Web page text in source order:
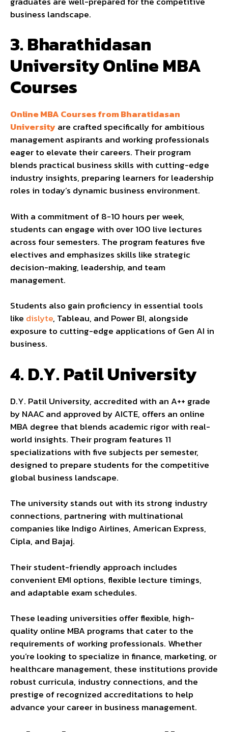
business landscape.
3.Bharathidasan
University Online MBA
Courses
Online MBA Courses from Bharatidasan
Universityare crafted specifically for ambitious
management aspirants and working professionals
eager to elevate their careers. Their program
blends practical business skills with cutting-edge
industry insights, preparing learners for leadership
roles in today’s dynamic business environment.
With a commitment of 8-10 hours per week,
students can engage with over 100 live lectures
across four semesters. The program features five
electives and emphasizes skills like strategic
decision-making, leadership, and team
management.
Students also gain proficiency in essential tools
like dislyte, Tableau, and Power BI, alongside
exposure to cutting-edge applications of Gen AI in
business.
4.D.Y. Patil University
D.Y. Patil University, accredited with an A++ grade
by NAAC and approved by AICTE, offers an online
MBA degree that blends academic rigor with real-
world insights. Their program features 11
specializations with five subjects per semester,
designed to prepare students for the competitive
global business landscape.
The university stands out with its strong industry
connections, partnering with multinational
companies like Indigo Airlines, American Express,
Cipla, and Bajaj.
Their student-friendly approach includes
convenient EMI options, flexible lecture timings,
and adaptable exam schedules.
These leading universities offer flexible, high-
quality online MBA programs that cater to the
requirements of working professionals. Whether
you’re looking to specialize in finance, marketing, or
healthcare management, these institutions provide
robust curricula, industry connections, and the
prestige of recognized accreditations to help
advance your career in business management.